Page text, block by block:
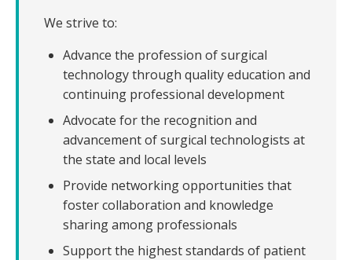
We strive to:
Advance the profession of surgical
technology through quality education and
continuing professional development
Advocate for the recognition and
advancement of surgical technologists at
the state and local levels
Provide networking opportunities that
foster collaboration and knowledge
sharing among professionals
Support the highest standards of patient